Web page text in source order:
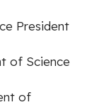
President
of Science
of